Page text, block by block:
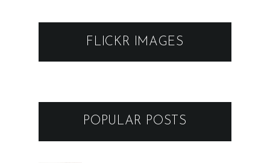
FLICKR IMAGES
POPULAR POSTS